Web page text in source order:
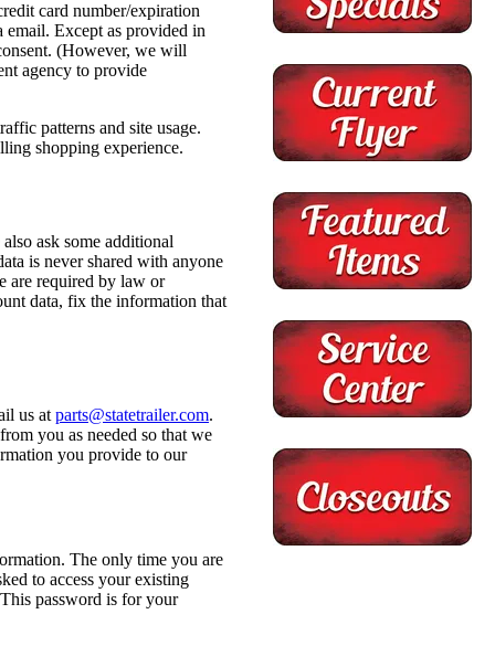
card number/expiration
email. Except as provided in
(However, we will
agency to provide
patterns and site usage.
shopping experience.
ask some additional
is never shared with anyone
are required by law or
data, fix the information that
us at parts@statetrailer.com.
you as needed so that we
you provide to our
The only time you are
to access your existing
password is for your